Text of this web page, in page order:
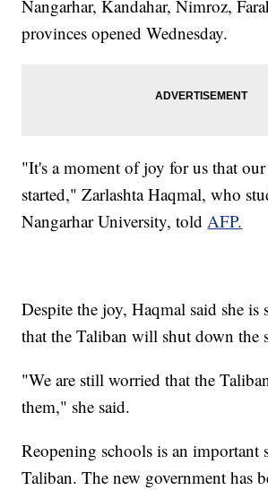
Nangarhar, Kandahar, Nimroz,
provinces opened Wednesday.
"It's a moment of joy for us that our
started," Zarlashta Haqmal, who
Nangarhar University, toldAFP.
Despite the joy, Haqmal said she is
that the Taliban will shut down the
"We are still worried that the
them," she said.
Reopening schools is an important
Taliban. The new government has